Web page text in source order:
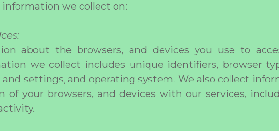
we collect on:
about the browsers, and devices you use to
we collect includes unique identifiers, browser
settings, and operating system. We also collect
of your browsers, and devices with our services,